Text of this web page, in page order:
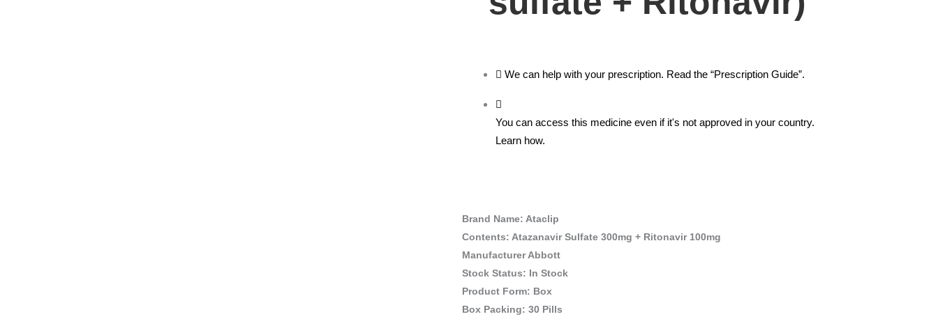
We can help with your prescription. Read the “Prescription Guide”.
You can access this medicine even if it's not approved in your country.
Learn how.
Brand Name: Ataclip
Contents: Atazanavir Sulfate 300mg + Ritonavir 100mg
Manufacturer Abbott
Stock Status: In Stock
Product Form: Box
Box Packing: 30 Pills